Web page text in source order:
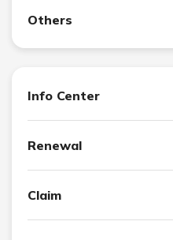
Others
Info Center
Renewal
Claim